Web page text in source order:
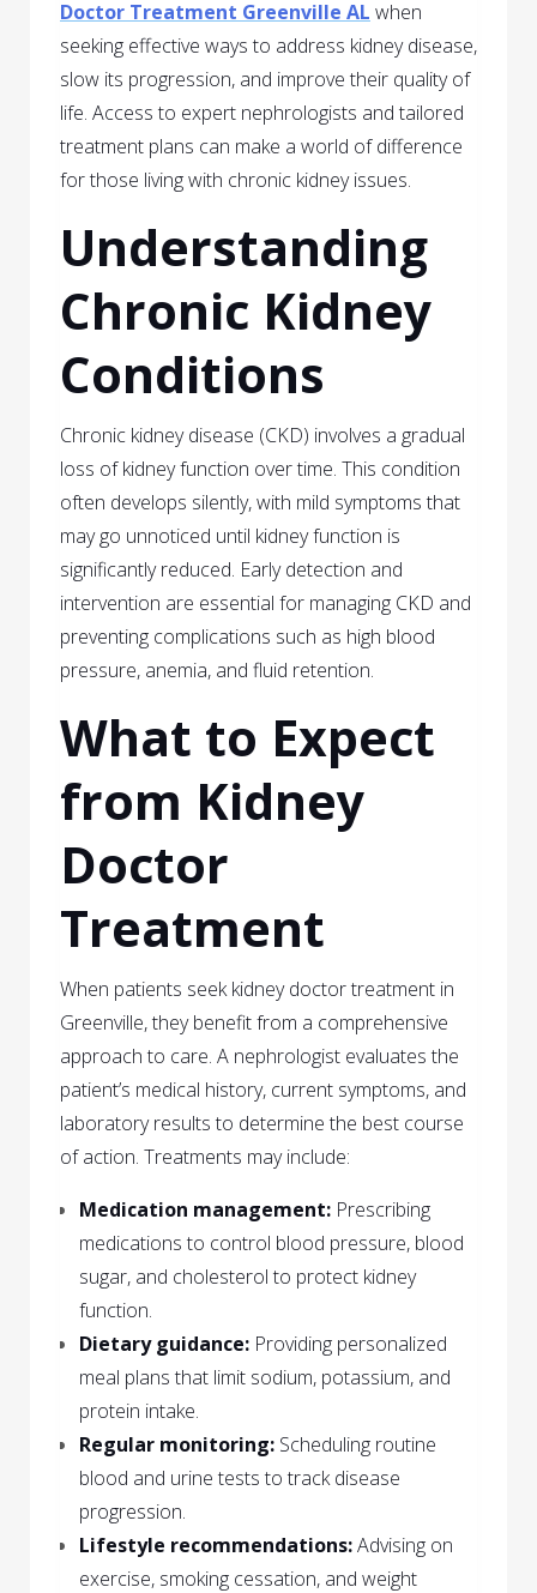
Doctor Treatment Greenville AL when
seeking effective ways to address kidney disease,
slow its progression, and improve their quality of
life. Access to expert nephrologists and tailored
treatment plans can make a world of difference
for those living with chronic kidney issues.
Understanding
Chronic Kidney
Conditions
Chronic kidney disease (CKD) involves a gradual
loss of kidney function over time. This condition
often develops silently, with mild symptoms that
may go unnoticed until kidney function is
significantly reduced. Early detection and
intervention are essential for managing CKD and
preventing complications such as high blood
pressure, anemia, and fluid retention.
What to Expect
from Kidney
Doctor
Treatment
When patients seek kidney doctor treatment in
Greenville, they benefit from a comprehensive
approach to care. A nephrologist evaluates the
patient’s medical history, current symptoms, and
laboratory results to determine the best course
of action. Treatments may include:
Medication management: Prescribing
medications to control blood pressure, blood
sugar, and cholesterol to protect kidney
function.
Dietary guidance: Providing personalized
meal plans that limit sodium, potassium, and
protein intake.
Regular monitoring: Scheduling routine
blood and urine tests to track disease
progression.
Lifestyle recommendations:Advising on
exercise, smoking cessation, and weight